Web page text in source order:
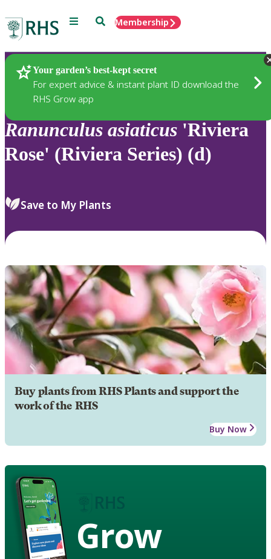
Menu SearchMembership
Your garden’s best-kept secret
For expert advice & instant plant ID download the
RHS Grow app
Plants
Ranunculus asiaticus 'Riviera
Rose' (Riviera Series) (d)
Save to My Plants
Buy plants from RHS Plants and support the
work of the RHS
Buy Now
Grow